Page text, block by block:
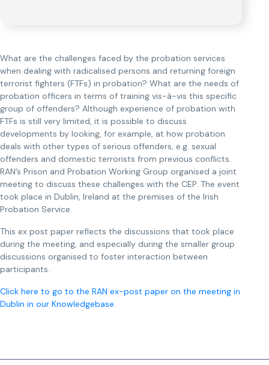
What are the challenges faced by the probation services
when dealing with radicalised persons and returning foreign
terrorist fighters (FTFs) in probation? What are the needs of
probation officers in terms of training vis-à-vis this specific
group of offenders? Although experience of probation with
FTFs is still very limited, it is possible to discuss
developments by looking, for example, at how probation
deals with other types of serious offenders, e.g. sexual
offenders and domestic terrorists from previous conflicts.
RAN’s Prison and Probation Working Group organised a joint
meeting to discuss these challenges with the CEP. The event
took place in Dublin, Ireland at the premises of the Irish
Probation Service.
This ex post paper reflects the discussions that took place
during the meeting, and especially during the smaller group
discussions organised to foster interaction between
participants.
Click here to go to the RAN ex-post paper on the meeting in
Dublin in our Knowledgebase.